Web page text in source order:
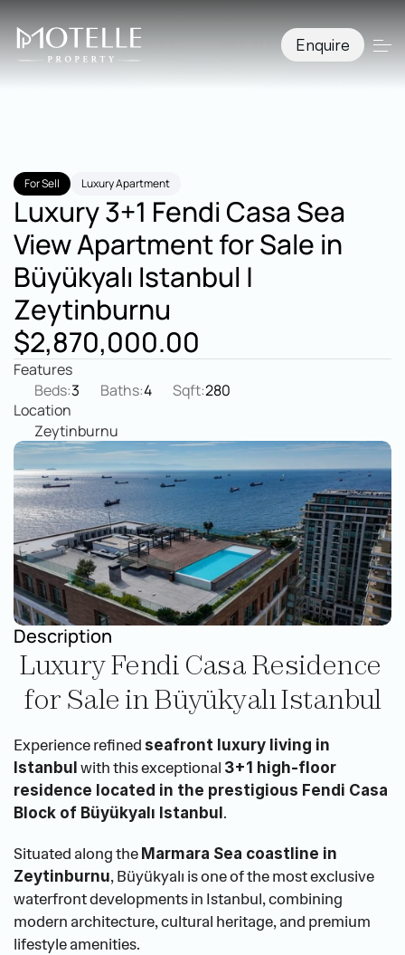
Enquire
For Sell Luxury Apartment
Luxury 3+1 Fendi Casa Sea
View Apartment for Sale in
Büyükyalı Istanbul |
Zeytinburnu
$2,870,000.00
Features
Beds:3 Baths:4 Sqft:280
Location
Zeytinburnu
Description
Luxury Fendi Casa Residence
for Sale in Büyükyalı Istanbul
Experience refined seafront luxury living in
Istanbul with this exceptional 3+1 high-floor
residence located in the prestigious Fendi Casa
Block of Büyükyalı Istanbul .
Situated along the Marmara Sea coastline in
Zeytinburnu, Büyükyalı is one of the most exclusive
waterfront developments in Istanbul, combining
modern architecture, cultural heritage, and premium
lifestyle amenities.